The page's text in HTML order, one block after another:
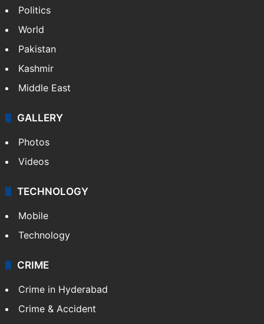
Politics
World
Pakistan
Kashmir
Middle East
GALLERY
Photos
Videos
TECHNOLOGY
Mobile
Technology
CRIME
Crime in Hyderabad
Crime & Accident